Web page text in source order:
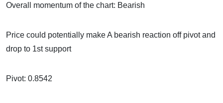
Overall momentum of the chart: Bearish
Price could potentially make A bearish reaction off pivot and
drop to 1st support
Pivot: 0.8542